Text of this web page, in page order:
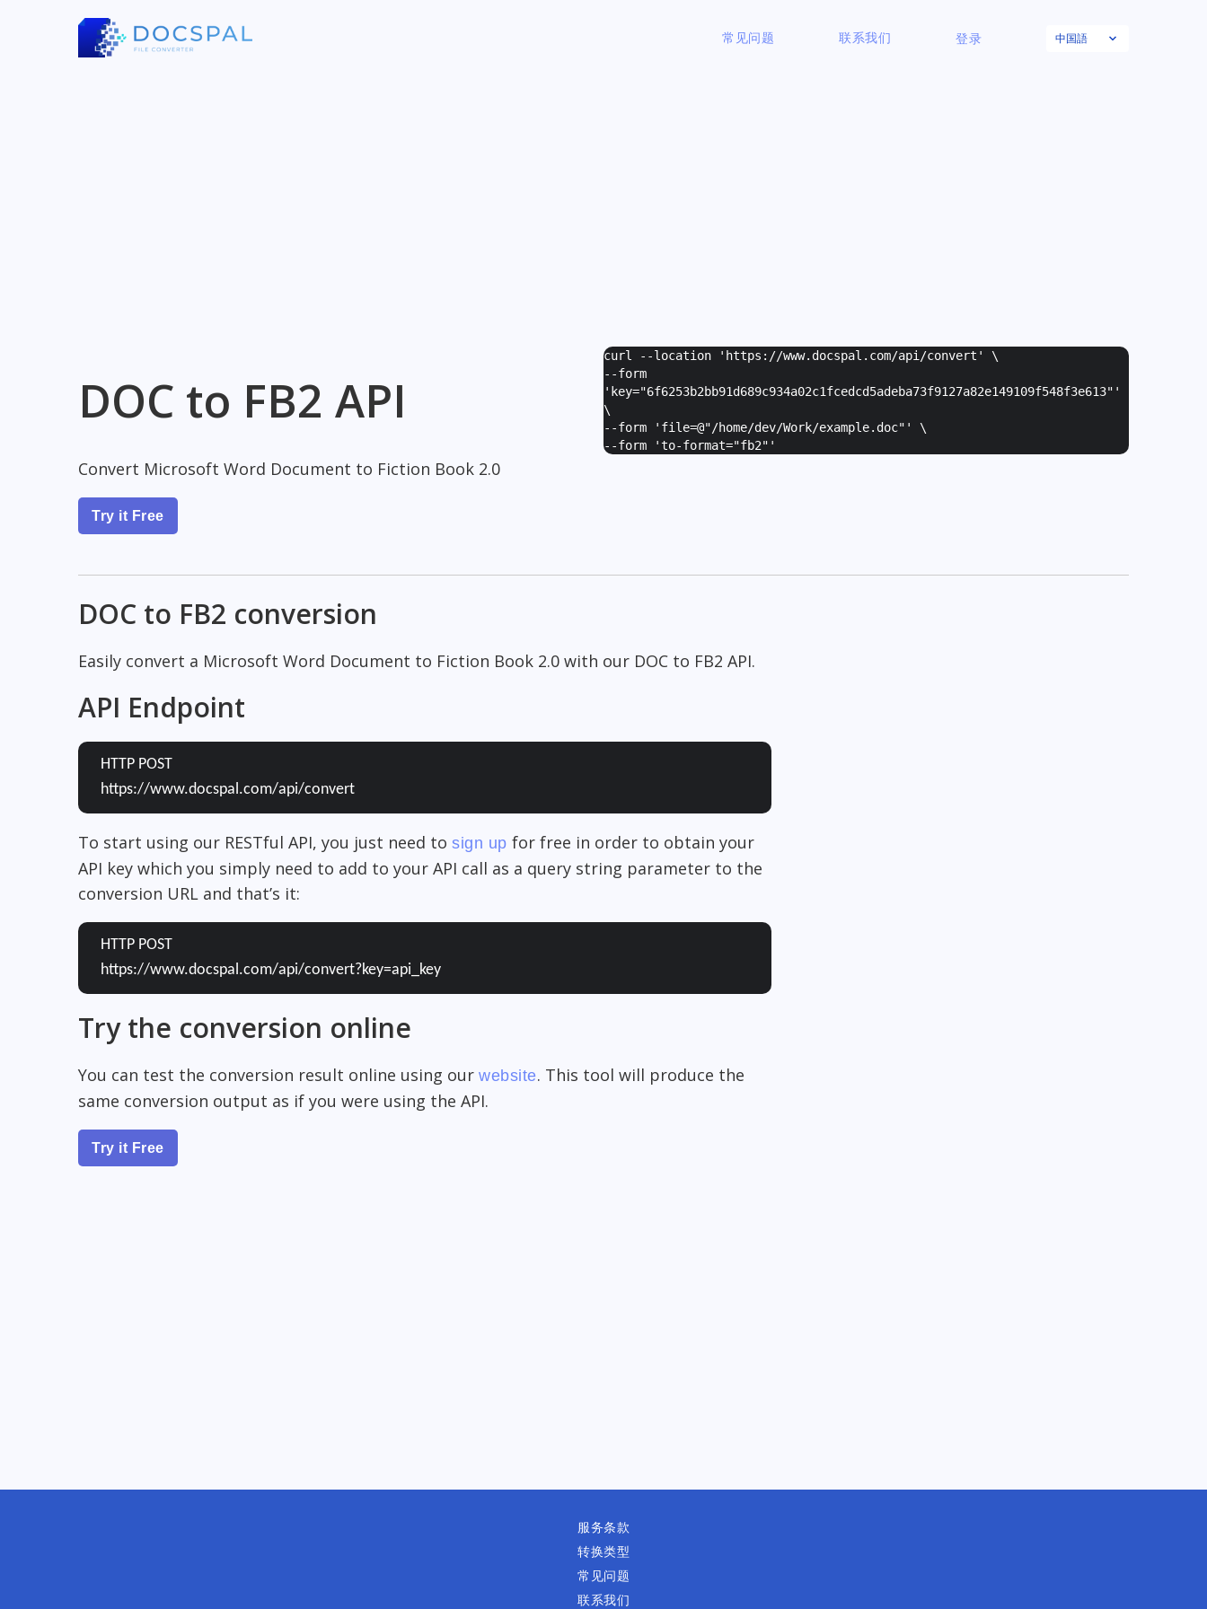
常见问题 联系我们 登录 中国語
DOC to FB2 API
Convert Microsoft Word Document to Fiction Book 2.0
Try it Free
curl --location 'https://www.docspal.com/api/convert' \
--form
' key="6f6253b2bb91d689c934a02c1fcedcd5adeba73f9127a82e149109f548f3e613" '
\
--form ' file=@"/home/dev/Work/example.doc" ' \
--form 'to-format="fb2" '
DOC to FB2 conversion
Easily convert a Microsoft Word Document to Fiction Book 2.0 with our DOC to FB2 API.
API Endpoint
HTTP POST
https://www.docspal.com/api/convert
To start using our RESTful API, you just need to sign up for free in order to obtain your
API key which you simply need to add to your API call as a query string parameter to the
conversion URL and that’s it:
HTTP POST
https://www.docspal.com/api/convert?key=api_key
Try the conversion online
You can test the conversion result online using our website. This tool will produce the
same conversion output as if you were using the API.
Try it Free
服务条款
转换类型
常见问题
联系我们